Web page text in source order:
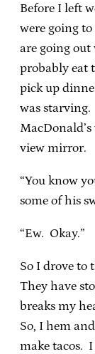
Before I left
were going
are going out
probably eat
pick up
was
view mirror.
“You know
some of his
“Ew. Okay.”
So I drove to
They have
breaks my
So, I hem
make tacos.